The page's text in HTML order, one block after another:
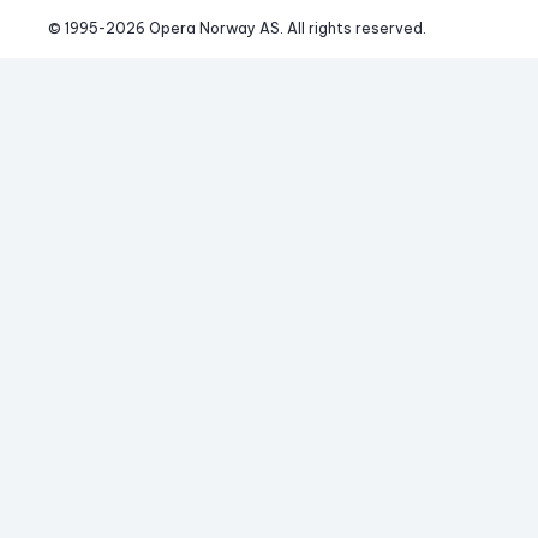
© 1995-2026 Opera Norway AS. All rights reserved.